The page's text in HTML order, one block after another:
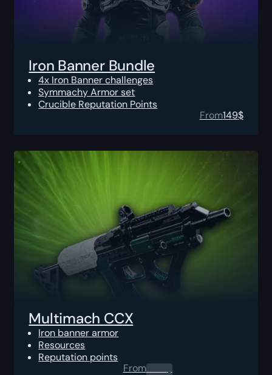
Iron Banner Bundle
4x Iron Banner challenges
Symmachy Armor set
Crucible Reputation Points
From149$
Multimach CCX
Iron banner armor
Resources
Reputation points
From0.00$